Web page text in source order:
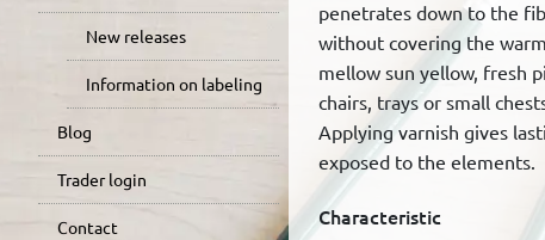
New releases
Information on labeling
Blog
Trader login
Contact
penetrates down to the
without covering the
mellow sun yellow, fresh
chairs, trays or small
Applying varnish gives
exposed to the elements.
Characteristic